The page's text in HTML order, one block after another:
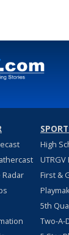
High
First &
5th
Two-A-